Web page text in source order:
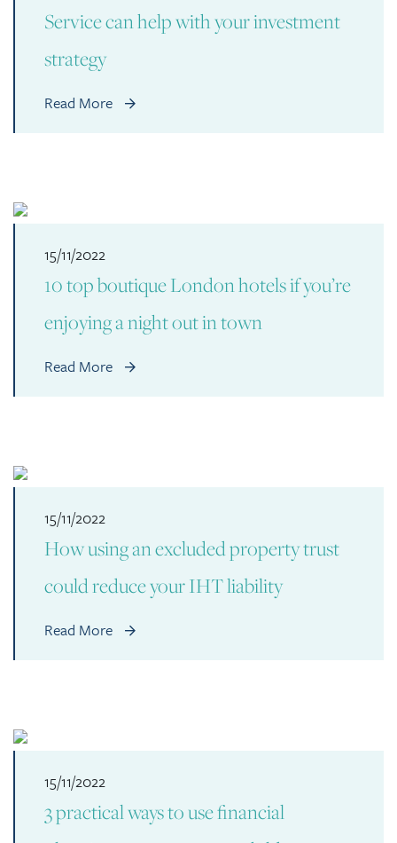
Service can help with your investment
strategy
Read More
15/11/2022
10 top boutique London hotels if you’re
enjoying a night out in town
Read More
15/11/2022
How using an excluded property trust
could reduce your IHT liability
Read More
15/11/2022
3 practical ways to use financial